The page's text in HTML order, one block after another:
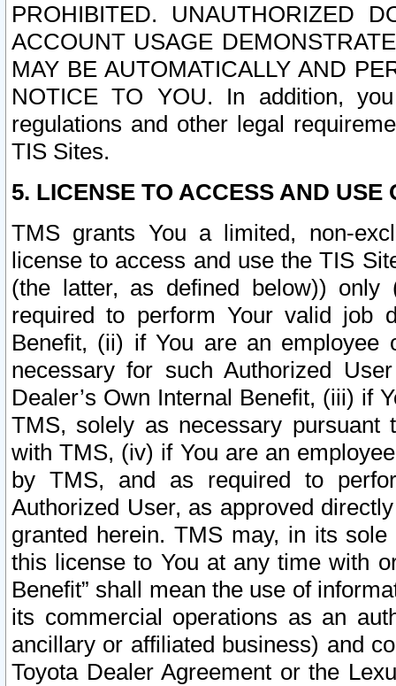
PROHIBITED. UNAUTHORIZED
ACCOUNT USAGE
MAY BE AUTOMATICALLY AND
NOTICE TO YOU. In addition,
regulations and other legal
TIS Sites.
5. LICENSE TO ACCESS AND USE
TMS grants You a limited, non-
license to access and use the TIS
(the latter, as defined below))
required to perform Your valid job
Benefit, (ii) if You are an
necessary for such Authorized
Dealer’s Own Internal Benefit, (iii) if
TMS, solely as necessary pursuant
with TMS, (iv) if You are an
by TMS, and as required to
Authorized User, as approved
granted herein. TMS may, in its
this license to You at any time with
Benefit” shall mean the use of
its commercial operations as an
ancillary or affiliated business) and
Toyota Dealer Agreement or the